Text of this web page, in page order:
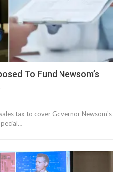
To Fund Newsom’s
tax to cover Governor Newsom's